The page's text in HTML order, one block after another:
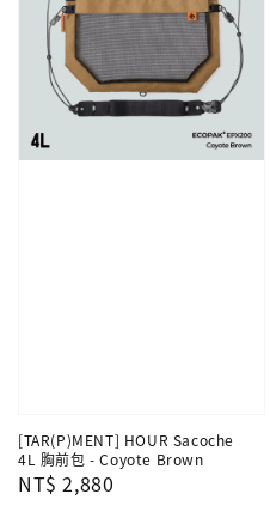
[TAR(P)MENT] HOUR Sacoche
4L 胸前包 - Coyote Brown
Regular
NT$ 2,880